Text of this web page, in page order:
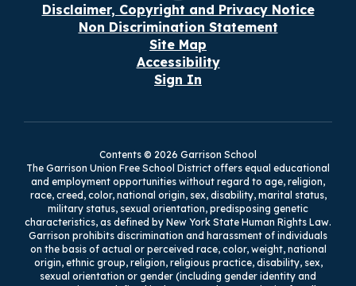
Disclaimer, Copyright and Privacy Notice
Non Discrimination Statement
Site Map
Accessibility
Sign In
Contents © 2026 Garrison School
The Garrison Union Free School District offers equal educational
and employment opportunities without regard to age, religion,
race, creed, color, national origin, sex, disability, marital status,
military status, sexual orientation, predisposing genetic
characteristics, as defined by New York State Human Rights Law.
Garrison prohibits discrimination and harassment of individuals
on the basis of actual or perceived race, color, weight, national
origin, ethnic group, religion, religious practice, disability, sex,
sexual orientation or gender (including gender identity and